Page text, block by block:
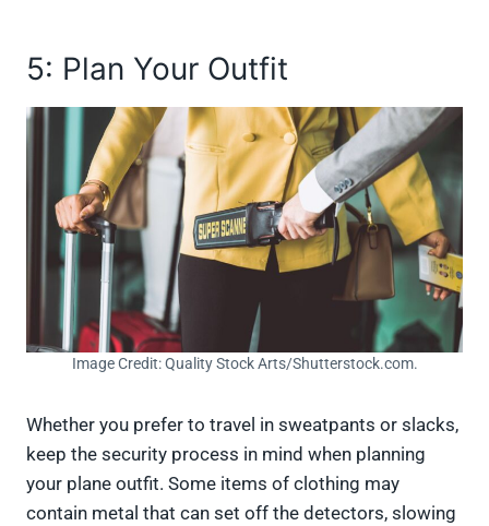
5: Plan Your Outfit
Image Credit: Quality Stock Arts/Shutterstock.com.
Whether you prefer to travel in sweatpants or slacks,
keep the security process in mind when planning
your plane outfit. Some items of clothing may
contain metal that can set off the detectors, slowing